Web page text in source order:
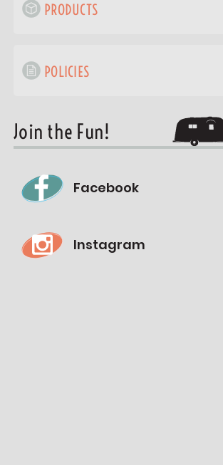
PRODUCTS
POLICIES
Join the Fun!
Facebook
Instagram